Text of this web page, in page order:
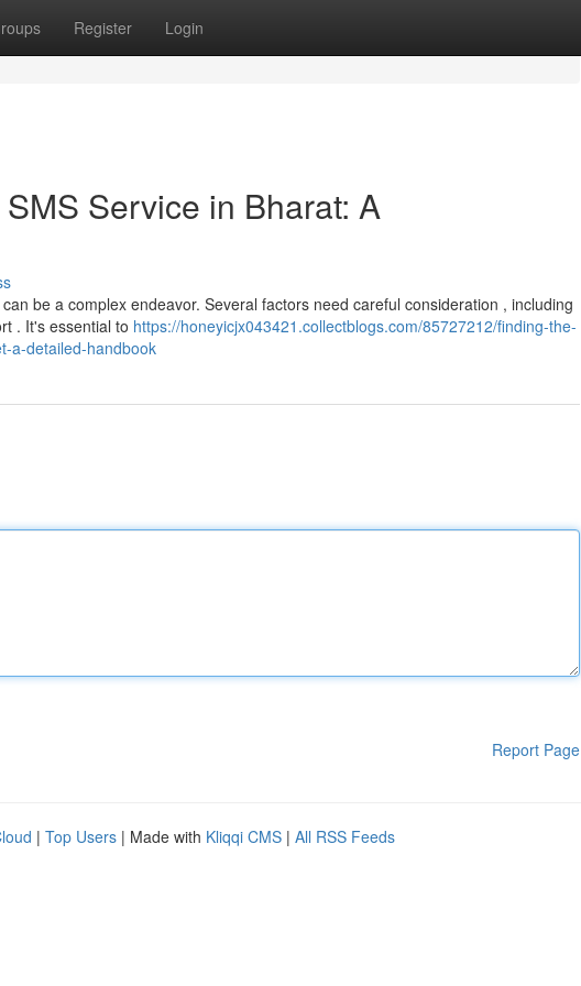
Register Login
Service in Bharat: A
be a complex endeavor. Several factors need careful consideration , including
. It's essential to https://honeyicjx043421.collectblogs.com/85727212/finding-the-
a-detailed-handbook
Report Page
| Top Users | Made with Kliqqi CMS | All RSS Feeds